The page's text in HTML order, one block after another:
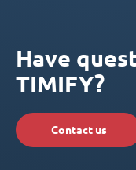
Have
TIMIFY?
Contact us